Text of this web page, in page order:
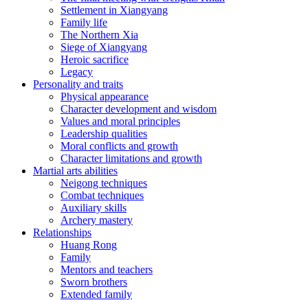
Settlement in Xiangyang
Family life
The Northern Xia
Siege of Xiangyang
Heroic sacrifice
Legacy
Personality and traits
Physical appearance
Character development and wisdom
Values and moral principles
Leadership qualities
Moral conflicts and growth
Character limitations and growth
Martial arts abilities
Neigong techniques
Combat techniques
Auxiliary skills
Archery mastery
Relationships
Huang Rong
Family
Mentors and teachers
Sworn brothers
Extended family